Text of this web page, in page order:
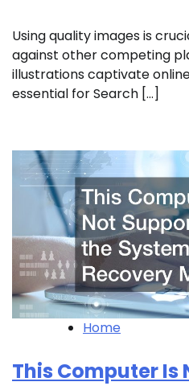
Using quality images is
against other competing
illustrations captivate
essential for Search […]
Home
This Computer Is